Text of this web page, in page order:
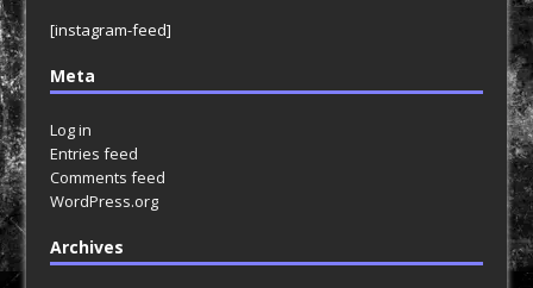
[instagram-feed]
Meta
Log in
Entries feed
Comments feed
WordPress.org
Archives